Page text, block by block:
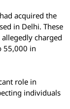
acquired the
in Delhi. These
charged
55,000 in
role in
individuals